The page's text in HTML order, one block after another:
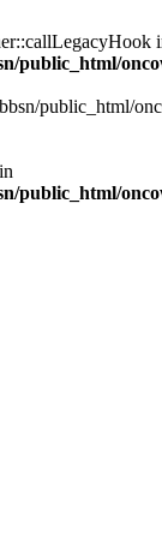
public_html/
public_html/
public_html/